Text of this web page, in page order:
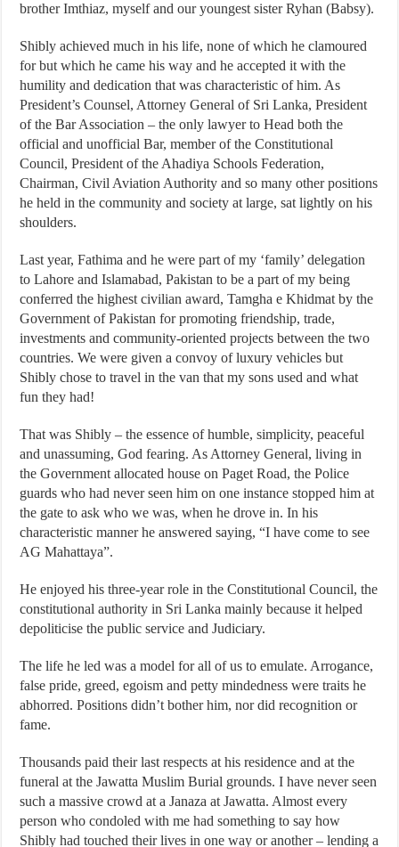
brother Imthiaz, myself and our youngest sister Ryhan (Babsy).
Shibly achieved much in his life, none of which he clamoured
for but which he came his way and he accepted it with the
humility and dedication that was characteristic of him. As
President’s Counsel, Attorney General of Sri Lanka, President
of the Bar Association – the only lawyer to Head both the
official and unofficial Bar, member of the Constitutional
Council, President of the Ahadiya Schools Federation,
Chairman, Civil Aviation Authority and so many other positions
he held in the community and society at large, sat lightly on his
shoulders.
Last year, Fathima and he were part of my ‘family’ delegation
to Lahore and Islamabad, Pakistan to be a part of my being
conferred the highest civilian award, Tamgha e Khidmat by the
Government of Pakistan for promoting friendship, trade,
investments and community-oriented projects between the two
countries. We were given a convoy of luxury vehicles but
Shibly chose to travel in the van that my sons used and what
fun they had!
That was Shibly – the essence of humble, simplicity, peaceful
and unassuming, God fearing. As Attorney General, living in
the Government allocated house on Paget Road, the Police
guards who had never seen him on one instance stopped him at
the gate to ask who we was, when he drove in. In his
characteristic manner he answered saying, “I have come to see
AG Mahattaya”.
He enjoyed his three-year role in the Constitutional Council, the
constitutional authority in Sri Lanka mainly because it helped
depoliticise the public service and Judiciary.
The life he led was a model for all of us to emulate. Arrogance,
false pride, greed, egoism and petty mindedness were traits he
abhorred. Positions didn’t bother him, nor did recognition or
fame.
Thousands paid their last respects at his residence and at the
funeral at the Jawatta Muslim Burial grounds. I have never seen
such a massive crowd at a Janaza at Jawatta. Almost every
person who condoled with me had something to say how
Shibly had touched their lives in one way or another – lending a